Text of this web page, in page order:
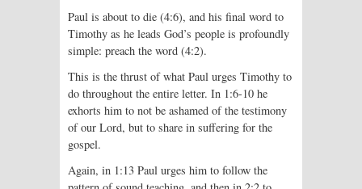
Paul is about to die (4:6), and his final word to
Timothy as he leads God’s people is profoundly
simple: preach the word (4:2).
This is the thrust of what Paul urges Timothy to
do throughout the entire letter. In 1:6-10 he
exhorts him to not be ashamed of the testimony
of our Lord, but to share in suffering for the
gospel.
Again, in 1:13 Paul urges him to follow the